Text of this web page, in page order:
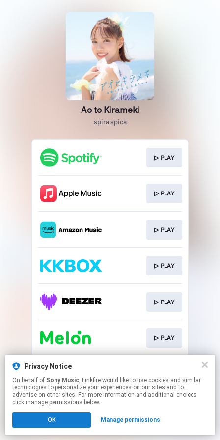
Privacy Notice
On behalf of Sony Music, Linkfire would like to use cookies and similar
technologies to personalize your experiences on our sites and to
advertise on other sites. For more information and additional choices
click manage permissions below.
OK Manage permissions
Ao to Kirameki
spira spica
▷ PLAY
▷ PLAY
▷ PLAY
▷ PLAY
▷ PLAY
▷ PLAY
This page may contain affiliate links.
Click hereto manage your permissions.